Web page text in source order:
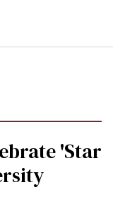
'Star